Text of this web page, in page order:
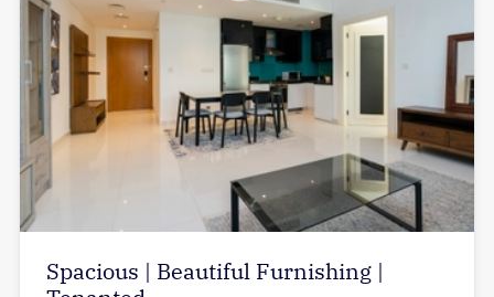
Spacious | Beautiful Furnishing |